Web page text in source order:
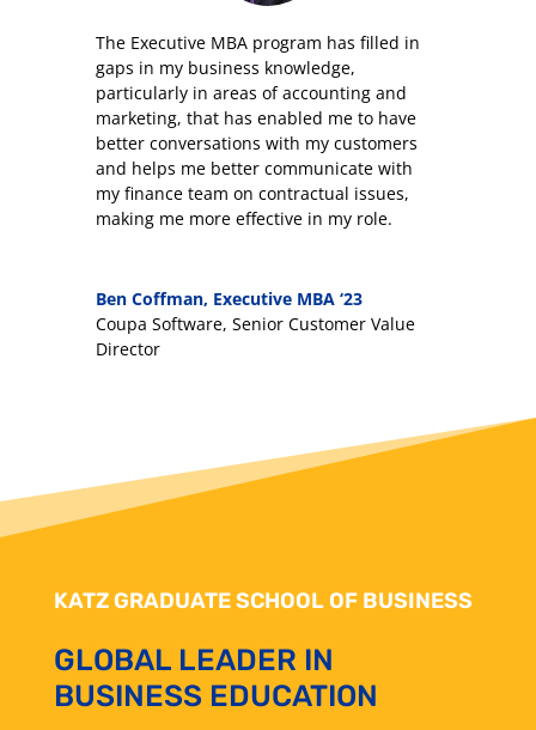
The Executive MBA program has filled in
gaps in my business knowledge,
particularly in areas of accounting and
marketing, that has enabled me to have
better conversations with my customers
and helps me better communicate with
my finance team on contractual issues,
making me more effective in my role.
Ben Coffman, Executive MBA ‘23
Coupa Software, Senior Customer Value
Director
KATZ GRADUATE SCHOOL OF BUSINESS
GLOBAL LEADER IN
BUSINESS EDUCATION